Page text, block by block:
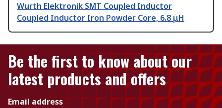
Wurth Elektronik SMT Coupled Inductor
Coupled Inductor Iron Powder Core, 6.8 μH
Be the first to know about our
latest products and offers
Email address